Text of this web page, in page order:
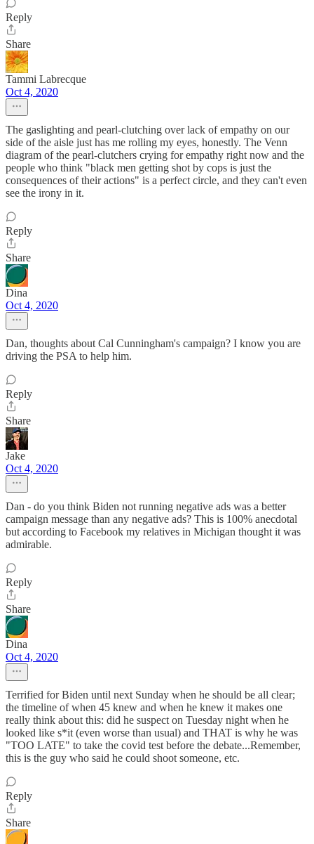
Reply
Share
Tammi Labrecque
Oct 4, 2020
The gaslighting and pearl-clutching over lack of empathy on our
side of the aisle just has me rolling my eyes, honestly. The Venn
diagram of the pearl-clutchers crying for empathy right now and the
people who think "black men getting shot by cops is just the
consequences of their actions" is a perfect circle, and they can't even
see the irony in it.
Reply
Share
Dina
Oct 4, 2020
Dan, thoughts about Cal Cunningham's campaign? I know you are
driving the PSA to help him.
Reply
Share
Jake
Oct 4, 2020
Dan - do you think Biden not running negative ads was a better
campaign message than any negative ads? This is 100% anecdotal
but according to Facebook my relatives in Michigan thought it was
admirable.
Reply
Share
Dina
Oct 4, 2020
Terrified for Biden until next Sunday when he should be all clear;
the timeline of when 45 knew and when he knew it makes one
really think about this: did he suspect on Tuesday night when he
looked like s*it (even worse than usual) and THAT is why he was
"TOO LATE" to take the covid test before the debate...Remember,
this is the guy who said he could shoot someone, etc.
Reply
Share